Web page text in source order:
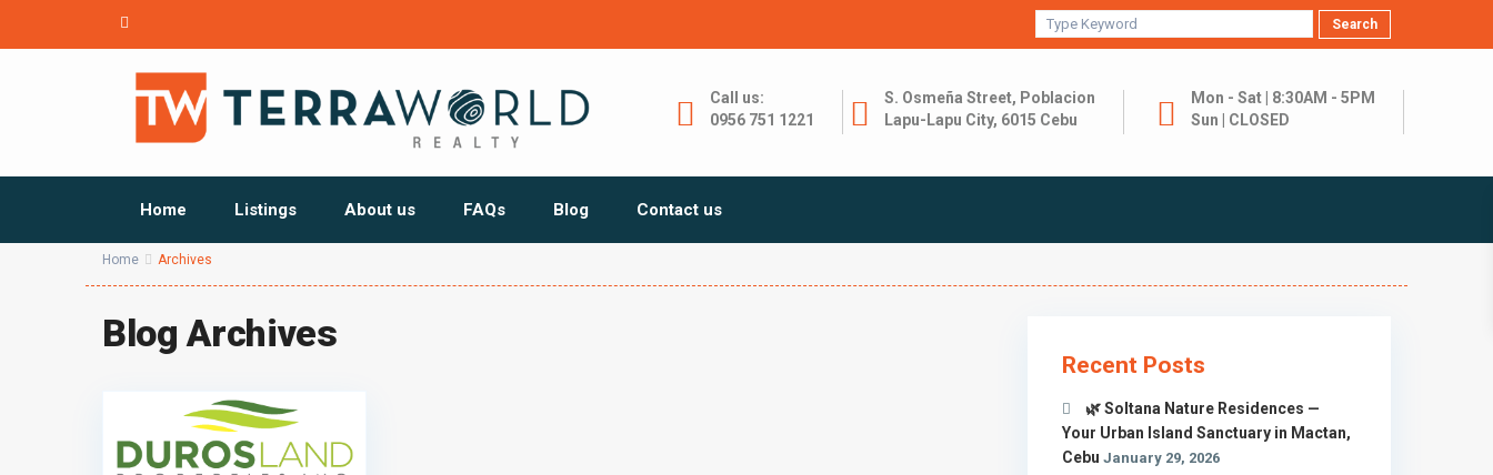
Search
Call us:
0956 751 1221
S. Osmeña Street, Poblacion
Lapu-Lapu City, 6015 Cebu
Mon - Sat | 8:30AM - 5PM
Sun | CLOSED
Home Listings About us FAQs Blog Contact us
Home Archives
Blog Archives
Recent Posts
🌿 Soltana Nature Residences —
Your Urban Island Sanctuary in Mactan,
Cebu January 29, 2026